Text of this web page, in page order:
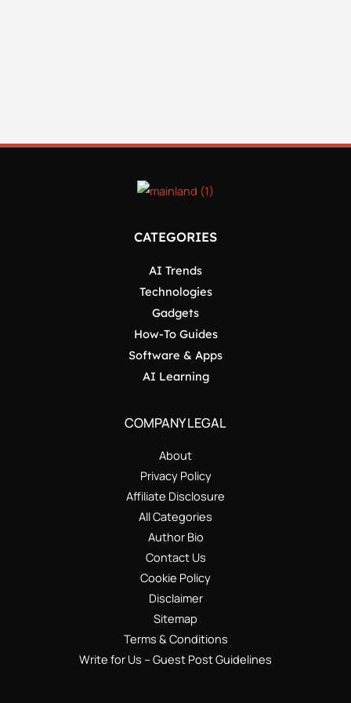
CATEGORIES
AI Trends
Technologies
Gadgets
How-To Guides
Software & Apps
AI Learning
COMPANY LEGAL
About
Privacy Policy
Affiliate Disclosure
All Categories
Author Bio
Contact Us
Cookie Policy
Disclaimer
Sitemap
Terms & Conditions
Write for Us – Guest Post Guidelines